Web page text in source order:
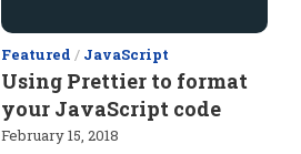
Featured / JavaScript
Using Prettier to format
your JavaScript code
February 15, 2018